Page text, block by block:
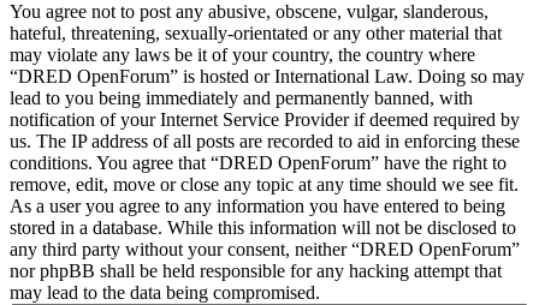
You agree not to post any abusive, obscene, vulgar, slanderous,
hateful, threatening, sexually-orientated or any other material that
may violate any laws be it of your country, the country where
“DRED OpenForum” is hosted or International Law. Doing so may
lead to you being immediately and permanently banned, with
notification of your Internet Service Provider if deemed required by
us. The IP address of all posts are recorded to aid in enforcing these
conditions. You agree that “DRED OpenForum” have the right to
remove, edit, move or close any topic at any time should we see fit.
As a user you agree to any information you have entered to being
stored in a database. While this information will not be disclosed to
any third party without your consent, neither “DRED OpenForum”
nor phpBB shall be held responsible for any hacking attempt that
may lead to the data being compromised.